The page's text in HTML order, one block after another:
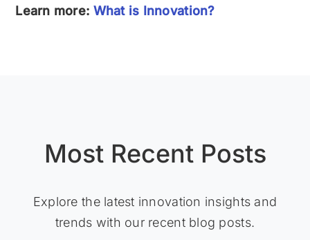
Learn more: What is Innovation?
Most Recent Posts
Explore the latest innovation insights and
trends with our recent blog posts.